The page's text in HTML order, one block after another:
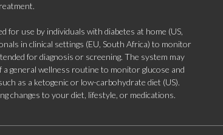
use by individuals with diabetes at home (US,
in clinical settings (EU, South Africa) to monitor
for diagnosis or screening. The system may
general wellness routine to monitor glucose and
as a ketogenic or low-carbohydrate diet (US).
changes to your diet, lifestyle, or medications.